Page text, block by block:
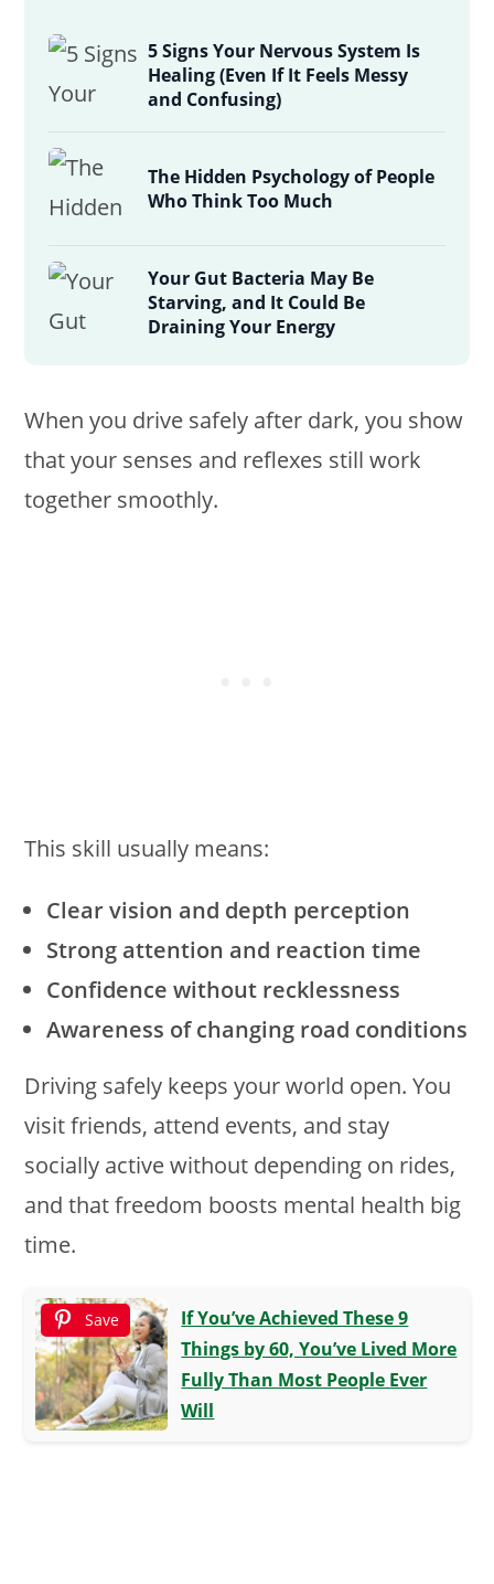
5 Signs Your Nervous System Is
Healing (Even If It Feels Messy
and Confusing)
The Hidden Psychology of People
Who Think Too Much
Your Gut Bacteria May Be
Starving, and It Could Be
Draining Your Energy
When you drive safely after dark, you show
that your senses and reflexes still work
together smoothly.
This skill usually means:
Clear vision and depth perception
Strong attention and reaction time
Confidence without recklessness
Awareness of changing road conditions
Driving safely keeps your world open. You
visit friends, attend events, and stay
socially active without depending on rides,
and that freedom boosts mental health big
time.
Save
If You’ve Achieved These 9
Things by 60, You’ve Lived More
Fully Than Most People Ever
Will